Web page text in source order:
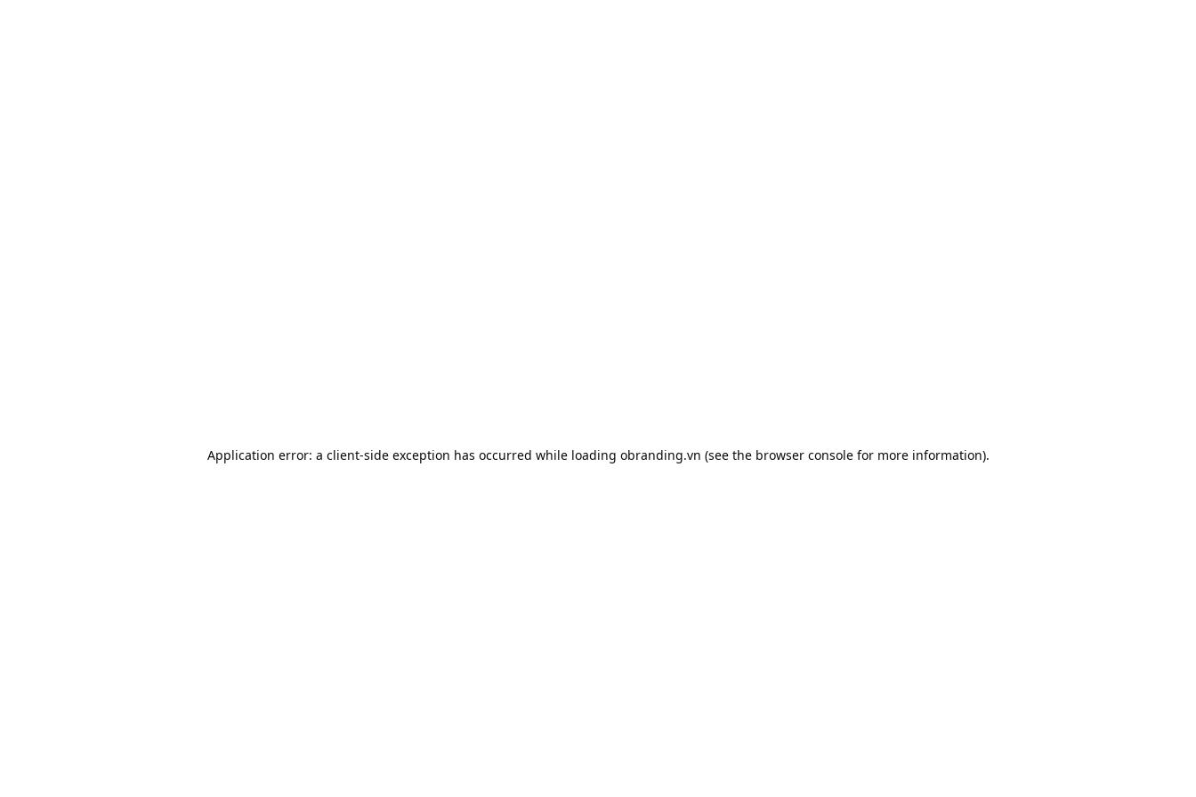
Application error: a client-side exception has occurred while loading obranding.vn (see the browser consolefor more information).